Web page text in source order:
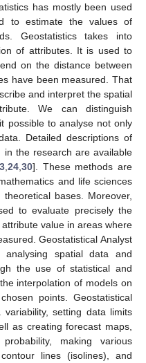
has mostly been used
to estimate the values of
Geostatistics takes into
of attributes. It is used to
on the distance between
have been measured. That
and interpret the spatial
We can distinguish
possible to analyse not only
Detailed descriptions of
in the research are available
24 30]. These methods are
and life sciences
bases. Moreover,
to evaluate precisely the
value in areas where
Geostatistical Analyst
spatial data and
the use of statistical and
interpolation of models on
points. Geostatistical
setting data limits
as creating forecast maps,
making various
lines (isolines), and